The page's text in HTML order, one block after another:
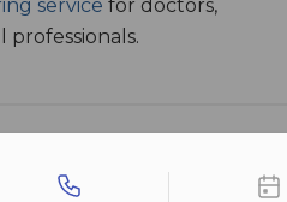
service for doctors,
types